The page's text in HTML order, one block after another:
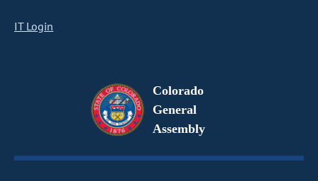
IT Login
Colorado
General
Assembly